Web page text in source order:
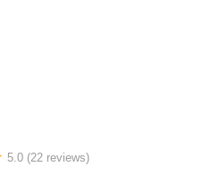
5.0 (22 reviews)